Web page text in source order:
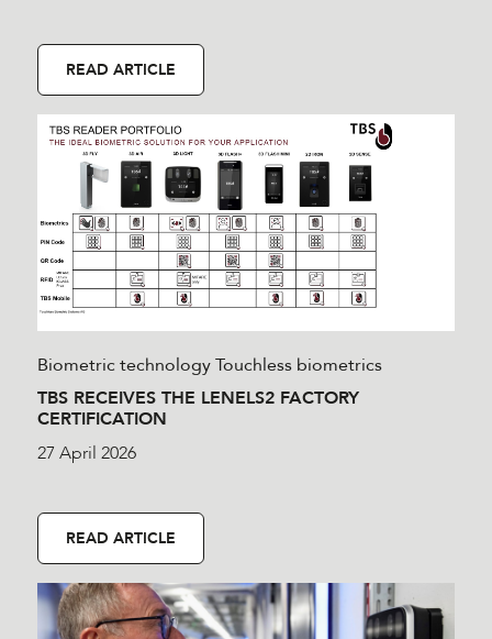
READ ARTICLE
Biometric technologyTouchless biometrics
TBS RECEIVES THE LENELS2 FACTORY
CERTIFICATION
27 April 2026
READ ARTICLE